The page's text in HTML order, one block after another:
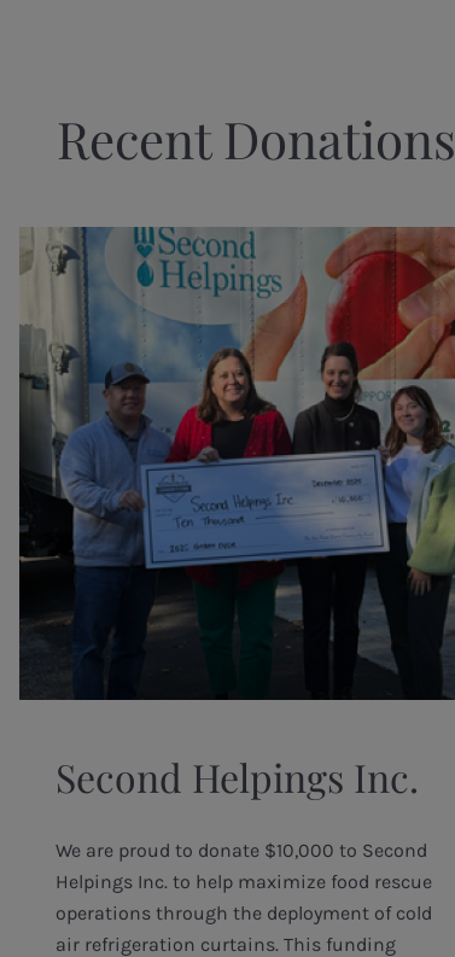
Recent Donations
Second Helpings Inc.
We are proud to donate $10,000 to Second
Helpings Inc. to help maximize food rescue
operations through the deployment of cold
air refrigeration curtains. This funding